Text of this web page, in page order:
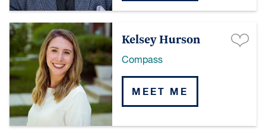
Kelsey Hurson
Compass
MEET ME